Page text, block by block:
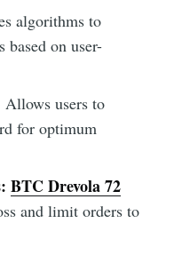
algorithms to
based on user-
Allows users to
for optimum
BTC Drevola 72
and limit orders to